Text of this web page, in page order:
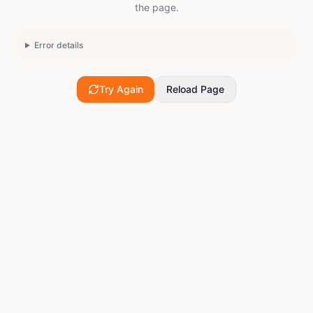
the page.
Error details
Try Again Reload Page